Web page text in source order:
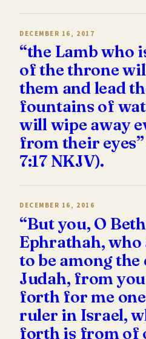
DECEMBER 16, 2017
“the Lamb who
of the throne
them and lead
fountains of
will wipe away
from their
7:17 NKJV).
DECEMBER 16, 2016
“But you, O
Ephrathah,
to be among the
Judah, from
forth for me
ruler in Israel,
forth is from